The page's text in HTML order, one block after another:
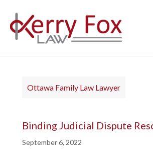
Ottawa Family Law Lawyer
Binding Judicial Dispute
September 6, 2022